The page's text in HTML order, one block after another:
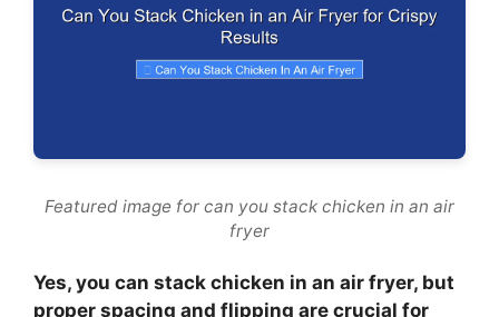
Featured image for can you stack chicken in an air
fryer
Yes, you can stack chicken in an air fryer, but
proper spacing and flipping are crucial for